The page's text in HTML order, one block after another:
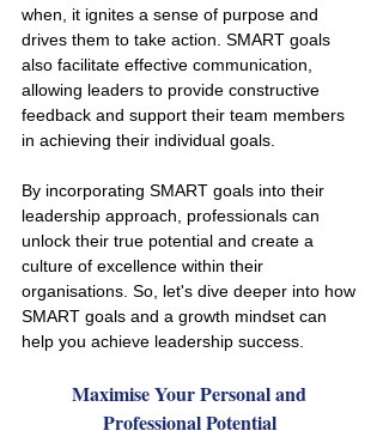
when, it ignites a sense of purpose and
drives them to take action. SMART goals
also facilitate effective communication,
allowing leaders to provide constructive
feedback and support their team members
in achieving their individual goals.
By incorporating SMART goals into their
leadership approach, professionals can
unlock their true potential and create a
culture of excellence within their
organisations. So, let's dive deeper into how
SMART goals and a growth mindset can
help you achieve leadership success.
Maximise Your Personal and
Professional Potential